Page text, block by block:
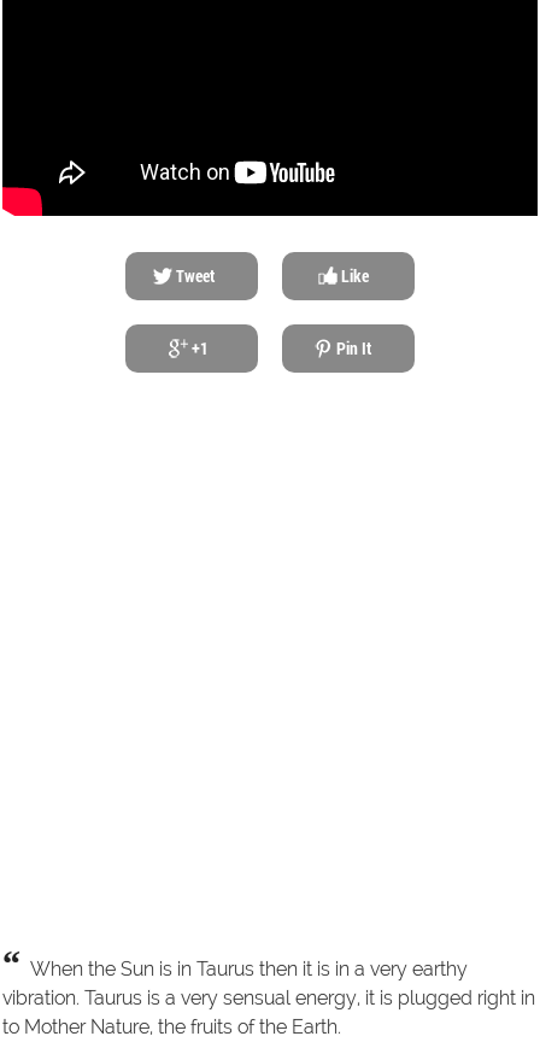
Tweet
+1
Like
Pin It
“ When the Sun is in Taurus then it is in a very earthy
vibration. Taurus is a very sensual energy, it is plugged right in
to Mother Nature, the fruits of the Earth.